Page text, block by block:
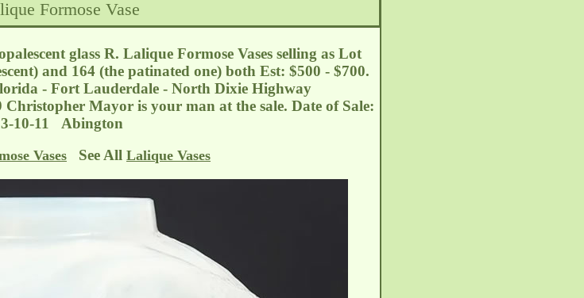
Formose Vase
glass R. Lalique Formose Vases selling as Lot
and 164 (the patinated one) both Est: $500 - $700.
- Fort Lauderdale - North Dixie Highway
Christopher Mayor is your man at the sale. Date of Sale:
10-11 Abington
Vases See All Lalique Vases